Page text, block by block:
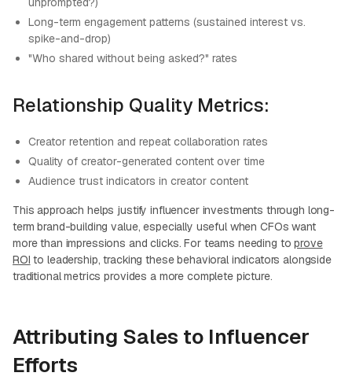
Long-term engagement patterns (sustained interest vs.
spike-and-drop)
"Who shared without being asked?" rates
Relationship Quality Metrics:
Creator retention and repeat collaboration rates
Quality of creator-generated content over time
Audience trust indicators in creator content
This approach helps justify influencer investments through long-
term brand-building value, especially useful when CFOs want
more than impressions and clicks. For teams needing toprove
ROI to leadership, tracking these behavioral indicators alongside
traditional metrics provides a more complete picture.
Attributing Sales to Influencer
Efforts